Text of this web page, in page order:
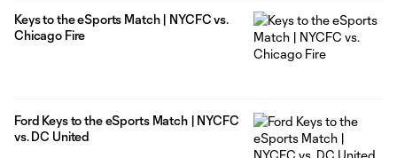
Keys to the eSports Match | NYCFC vs.
Chicago Fire
Ford Keys to the eSports Match | NYCFC
vs. DC United